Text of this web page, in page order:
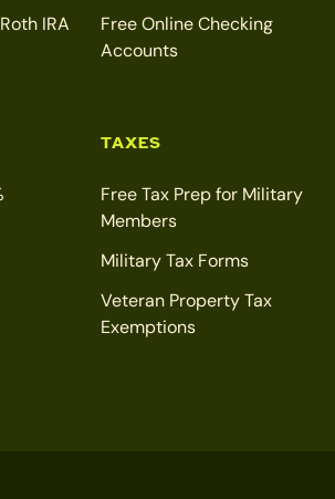
IRA
Free Online Checking
Accounts
TAXES
Free Tax Prep for Military
Members
Military Tax Forms
Veteran Property Tax
Exemptions